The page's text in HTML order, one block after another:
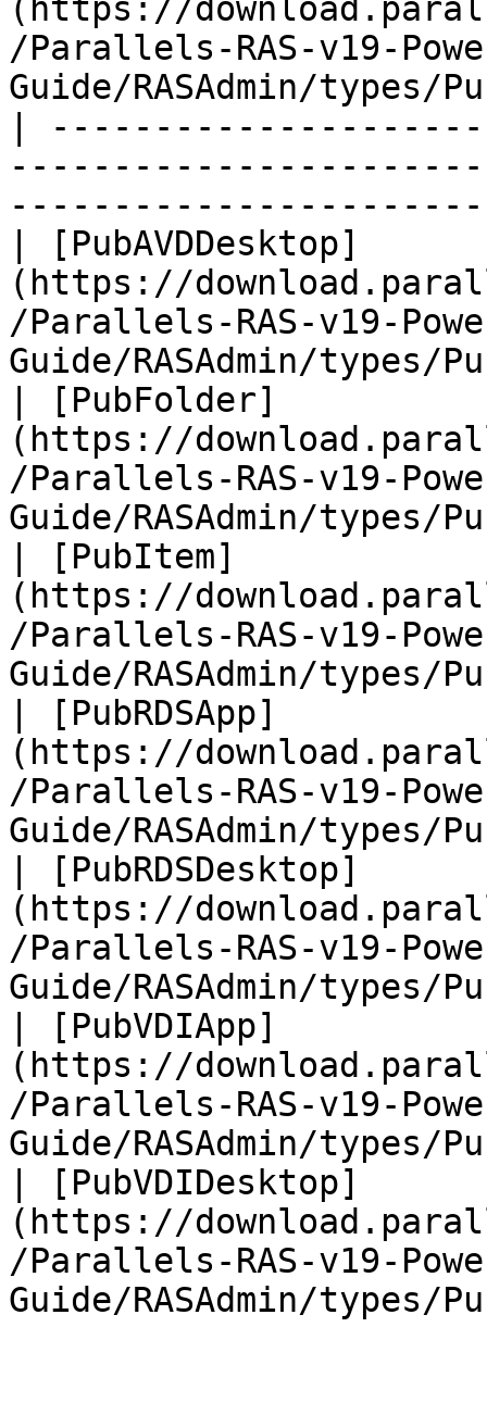
(https://
/Parallels-RAS-v19-
Guide/RASAdmin/
|
| [PubAVDDesktop]
(https://
/Parallels-RAS-v19-
Guide/RASAdmin/types/
| [PubFolder]
(https://
/Parallels-RAS-v19-
Guide/RASAdmin/
| [PubItem]
(https://
/Parallels-RAS-v19-
Guide/RASAdmin/
| [PubRDSApp]
(https://
/Parallels-RAS-v19-
Guide/RASAdmin/
| [PubRDSDesktop]
(https://
/Parallels-RAS-v19-
Guide/RASAdmin/types/
| [PubVDIApp]
(https://
/Parallels-RAS-v19-
Guide/RASAdmin/
| [PubVDIDesktop]
(https://
/Parallels-RAS-v19-
Guide/RASAdmin/types/